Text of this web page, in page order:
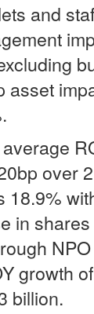
and
asset
over
18.9%
in
growth
billion.